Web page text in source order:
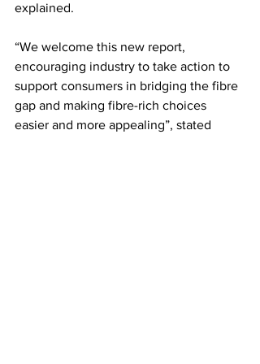
explained.
“We welcome this new report,
encouraging industry to take action to
support consumers in bridging the fibre
gap and making fibre-rich choices
easier and more appealing”, stated